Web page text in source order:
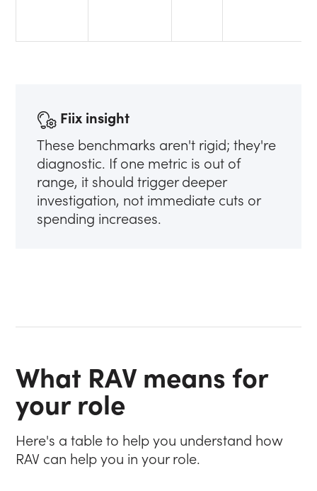
Fiix insight
These benchmarks aren't rigid; they're
diagnostic. If one metric is out of
range, it should trigger deeper
investigation, not immediate cuts or
spending increases.
What RAV means for
your role
Here's a table to help you understand how
RAV can help you in your role.